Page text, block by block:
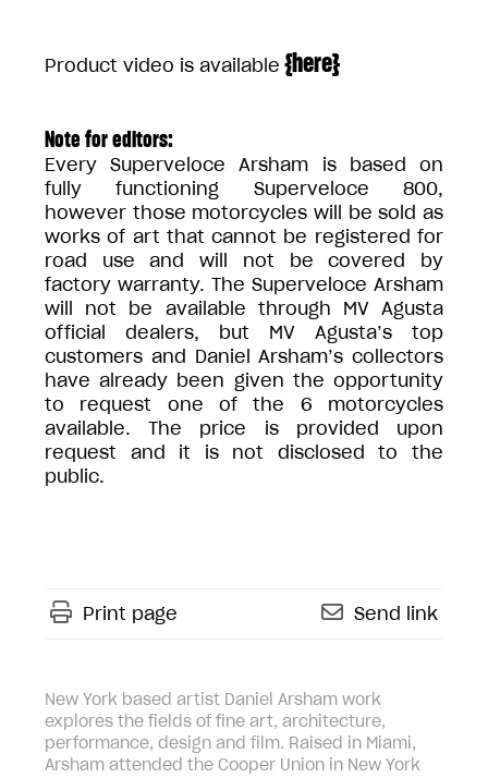
Product video is available {here}
Note for editors:
Every Superveloce Arsham is based on
fully functioning Superveloce 800,
however those motorcycles will be sold as
works of art that cannot be registered for
road use and will not be covered by
factory warranty. The Superveloce Arsham
will not be available through MV Agusta
official dealers, but MV Agusta’s top
customers and Daniel Arsham’s collectors
have already been given the opportunity
to request one of the 6 motorcycles
available. The price is provided upon
request and it is not disclosed to the
public.
Print page Send link
New York based artist Daniel Arsham work
explores the fields of fine art, architecture,
performance, design and film. Raised in Miami,
Arsham attended the Cooper Union in New York